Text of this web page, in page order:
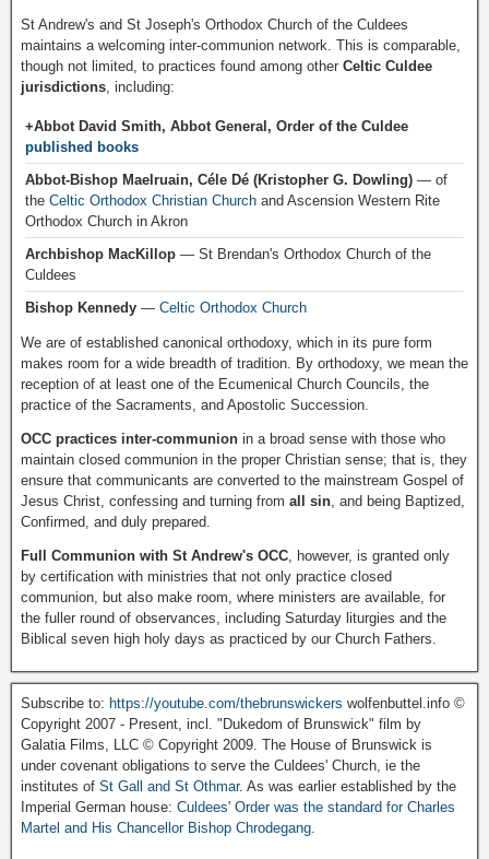
St Andrew's and St Joseph's Orthodox Church of the Culdees
maintains a welcoming inter-communion network. This is comparable,
though not limited, to practices found among other Celtic Culdee
jurisdictions , including:
+Abbot David Smith, Abbot General, Order of the Culdee
published books
Abbot-Bishop Maelruain, Céle Dé (Kristopher G. Dowling) — of
the Celtic Orthodox Christian Church and Ascension Western Rite
Orthodox Church in Akron
Archbishop MacKillop — St Brendan's Orthodox Church of the
Culdees
Bishop Kennedy — Celtic Orthodox Church
We are of established canonical orthodoxy, which in its pure form
makes room for a wide breadth of tradition. By orthodoxy, we mean the
reception of at least one of the Ecumenical Church Councils, the
practice of the Sacraments, and Apostolic Succession.
OCC practices inter-communion in a broad sense with those who
maintain closed communion in the proper Christian sense; that is, they
ensure that communicants are converted to the mainstream Gospel of
Jesus Christ, confessing and turning from all sin , and being Baptized,
Confirmed, and duly prepared.
Full Communion with St Andrew's OCC , however, is granted only
by certification with ministries that not only practice closed
communion, but also make room, where ministers are available, for
the fuller round of observances, including Saturday liturgies and the
Biblical seven high holy days as practiced by our Church Fathers.
Subscribe to: https://youtube.com/thebrunswickers wolfenbuttel.info ©
Copyright 2007 - Present, incl. "Dukedom of Brunswick" film by
Galatia Films, LLC © Copyright 2009. The House of Brunswick is
under covenant obligations to serve the Culdees' Church, ie the
institutes of St Gall and St Othmar. As was earlier established by the
Imperial German house: Culdees' Order was the standard for Charles
Martel and His Chancellor Bishop Chrodegang.